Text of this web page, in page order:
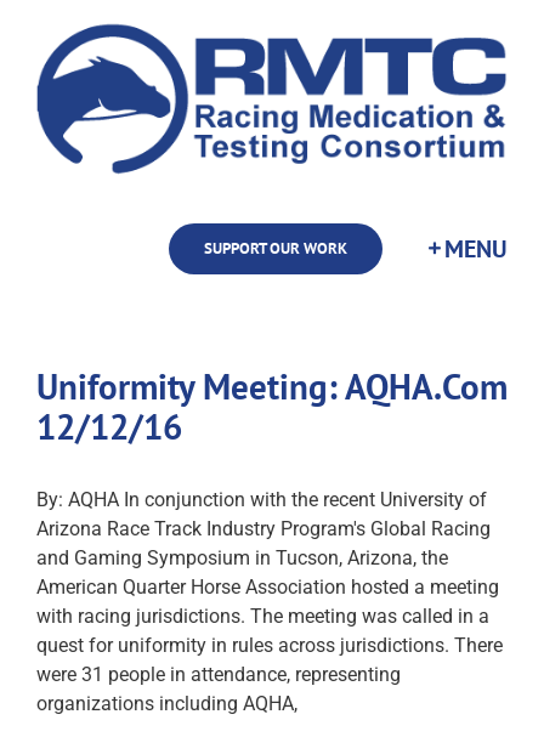
content
SUPPORT OUR WORK
Uniformity Meeting: AQHA.Com
12/12/16
By: AQHA In conjunction with the recent University of
Arizona Race Track Industry Program's Global Racing
and Gaming Symposium in Tucson, Arizona, the
American Quarter Horse Association hosted a meeting
with racing jurisdictions. The meeting was called in a
quest for uniformity in rules across jurisdictions. There
were 31 people in attendance, representing
organizations including AQHA,